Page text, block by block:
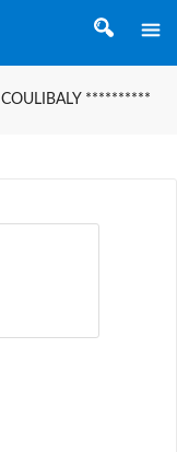
COULIBALY **********